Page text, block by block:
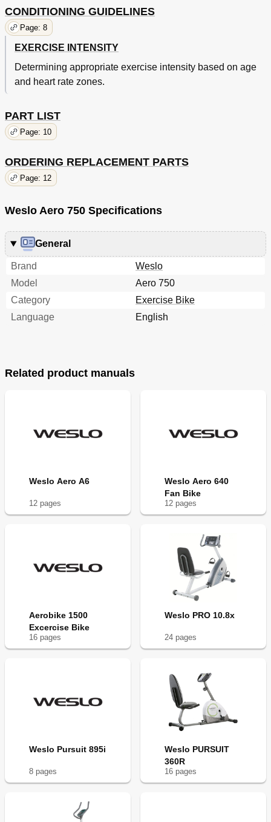
CONDITIONING GUIDELINES
Page: 8
EXERCISE INTENSITY
Determining appropriate exercise intensity based on age
and heart rate zones.
PART LIST
Page: 10
ORDERING REPLACEMENT PARTS
Page: 12
Weslo Aero 750 Specifications
General
Brand
Weslo
Model
Aero 750
Category
Exercise Bike
Language
English
Related product manuals
Weslo Aero A6
12 pages
Weslo Aero 640
Fan Bike
12 pages
Aerobike 1500
Excercise Bike
16 pages
Weslo PRO 10.8x
24 pages
Weslo Pursuit 895i
8 pages
Weslo PURSUIT
360R
16 pages